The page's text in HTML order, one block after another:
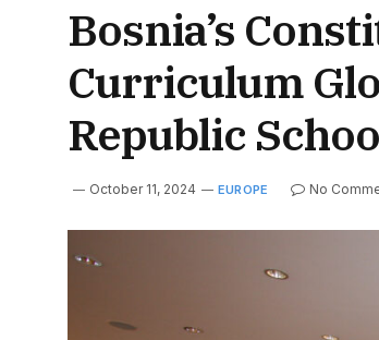
Bosnia’s
Curriculum
Republic
October 11, 2024 EUROPE No